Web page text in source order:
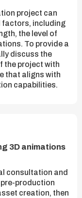
project can
factors, including
the level of
To provide a
discuss the
the project with
that aligns with
capabilities.
3D animations
consultation and
production
creation, then